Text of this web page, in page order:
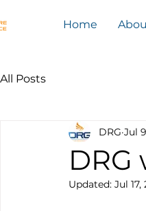
Home
All Posts
DRG
DRG Jul
Updated: Jul 17,